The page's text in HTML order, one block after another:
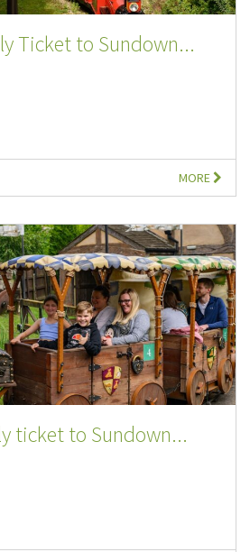
Ticket to Sundown...
MORE
ticket to Sundown...